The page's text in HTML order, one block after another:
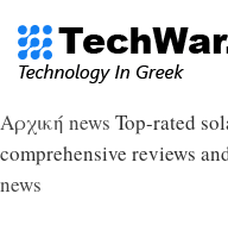
Αρχική news Top-rated
comprehensive reviews
news